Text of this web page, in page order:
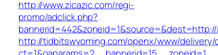
http://www.zicazic.com/regi-
promo/adclick.php?
http://tidbitswyoming.com/openx/www/delivery/